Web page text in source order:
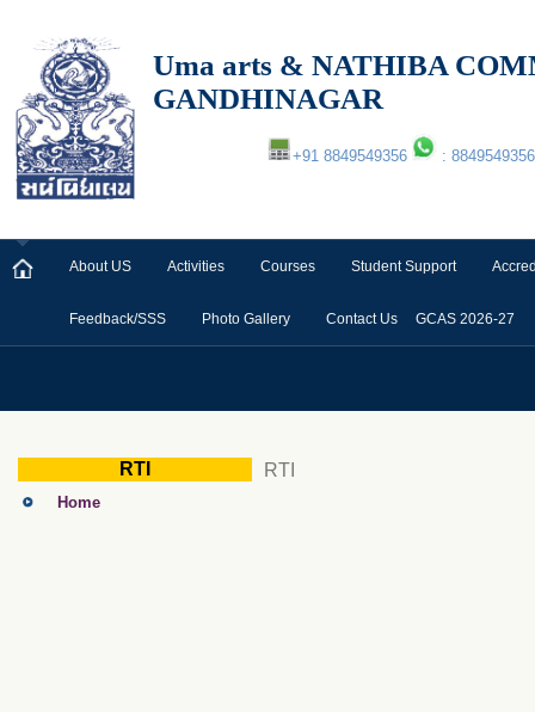
Uma arts & NATHIBA
GANDHINAGAR
+91 8849549356 :
About US Activities Courses Student Support
Feedback/SSS Photo Gallery Contact Us GCAS 2026-27
RTI
Home
RTI